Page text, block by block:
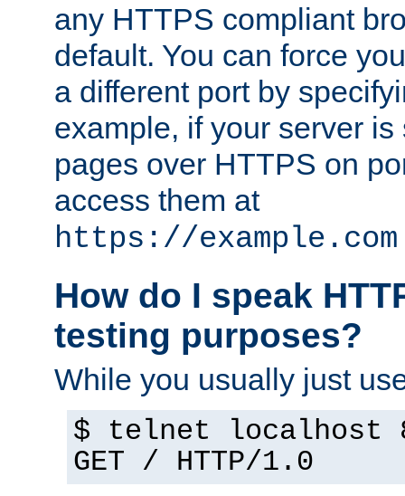
any HTTPS compliant
default. You can force
a different port by
example, if your server is
pages over HTTPS on
access them at
https://
How do I speak
testing purposes?
While you usually just
$ telnet localhost
GET / HTTP/1.0